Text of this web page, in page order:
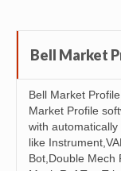
Bell Market
Bell Market
Market Profile
with
like
Bot,Double Mech